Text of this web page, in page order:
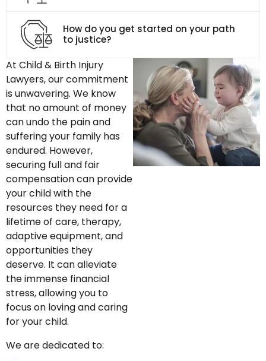
How do you get started on your path
to justice?
At Child & Birth Injury
Lawyers, our commitment
is unwavering. We know
that no amount of money
can undo the pain and
suffering your family has
endured. However,
securing full and fair
compensation can provide
your child with the
resources they need for a
lifetime of care, therapy,
adaptive equipment, and
opportunities they
deserve. It can alleviate
the immense financial
stress, allowing you to
focus on loving and caring
for your child.
We are dedicated to: